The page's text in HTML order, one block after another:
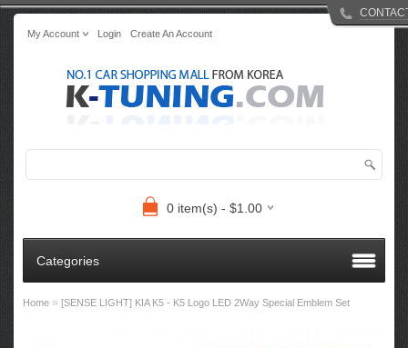
My Account Login Create An Account
0 item(s) - $1.00
Categories
Home » [SENSE LIGHT] KIA K5 - K5 Logo LED 2Way Special Emblem Set